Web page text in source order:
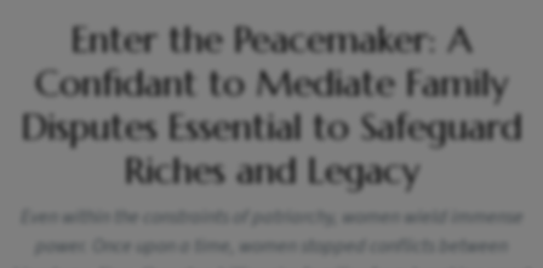
Enter the Peacemaker: A
Confidant to Mediate Family
Disputes Essential to Safeguard
Riches and Legacy
Even within the constraints of patriarchy, women wield immense
power. Once upon a time, women stopped conflicts between